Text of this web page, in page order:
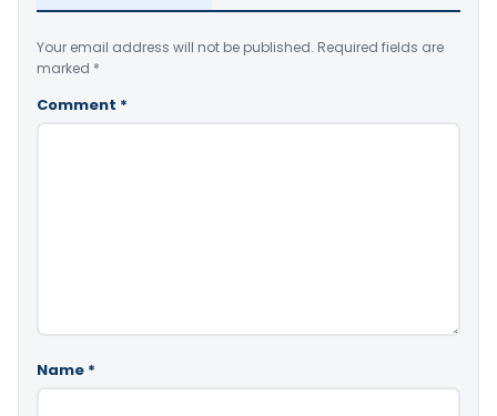
Your email address will not be published. Required fields are
marked *
Comment *
Name *